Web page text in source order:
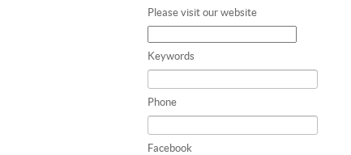
Please visit our website
Keywords
Phone
Facebook